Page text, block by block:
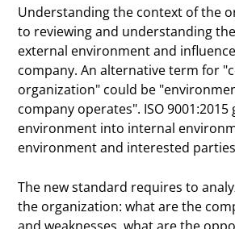
Understanding the context of the
to reviewing and understanding
external environment and
company. An alternative term for
organization" could be
company operates". ISO
environment into internal
environment and interested
The new standard requires to
the organization: what are the